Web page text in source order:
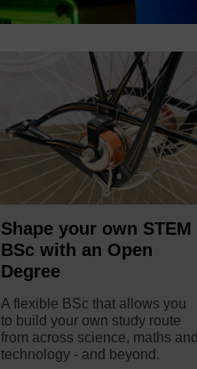
Shape your own STEM
BSc with an Open
Degree
A flexible BSc that allows you
to build your own study route
from across science, maths and
technology - and beyond.